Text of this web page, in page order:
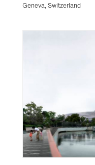
Geneva, Switzerland